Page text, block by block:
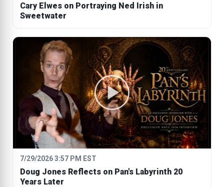
Cary Elwes on Portraying Ned Irish in
Sweetwater
7/29/2026 3:57 PM EST
Doug Jones Reflects on Pan's Labyrinth 20
Years Later